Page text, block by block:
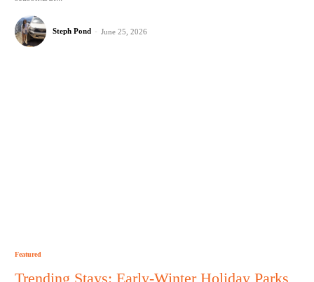
Steph Pond - June 25, 2026
Featured
Trending Stays: Early-Winter Holiday Parks